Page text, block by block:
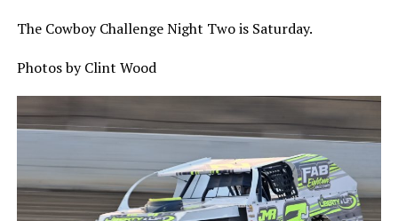
The Cowboy Challenge Night Two is Saturday.
Photos by Clint Wood